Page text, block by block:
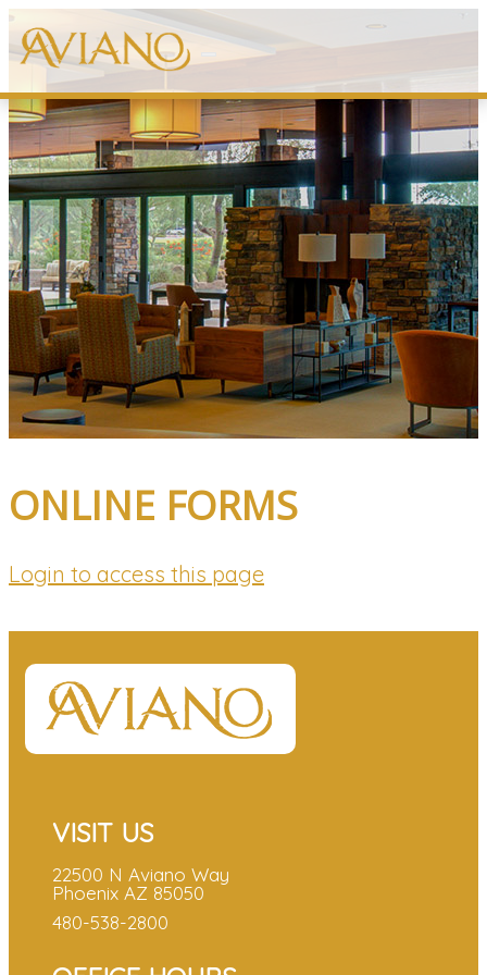
ONLINE FORMS
Login to access this page
VISIT US
22500 N Aviano Way
Phoenix AZ 85050
480-538-2800